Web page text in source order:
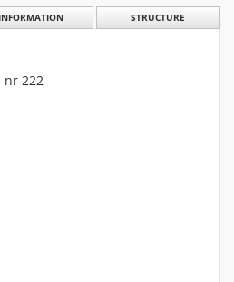
STRUCTURE
nr 222